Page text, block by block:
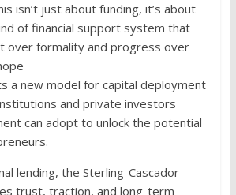
isn’t just about funding, it’s about
of financial support system that
over formality and progress over
a new model for capital deployment
and private investors
can adopt to unlock the potential
lending, the Sterling-Cascador
trust, traction, and long-term